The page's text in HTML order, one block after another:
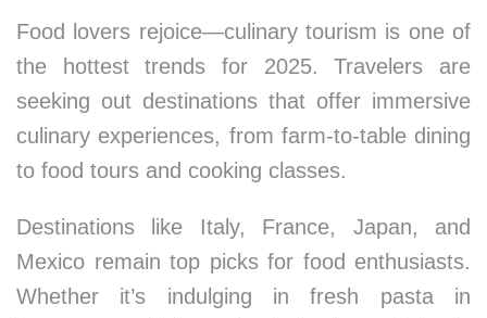
Food lovers rejoice—culinary tourism is one of
the hottest trends for 2025. Travelers are
seeking out destinations that offer immersive
culinary experiences, from farm-to-table dining
to food tours and cooking classes.
Destinations like Italy, France, Japan, and
Mexico remain top picks for food enthusiasts.
Whether it’s indulging in fresh pasta in